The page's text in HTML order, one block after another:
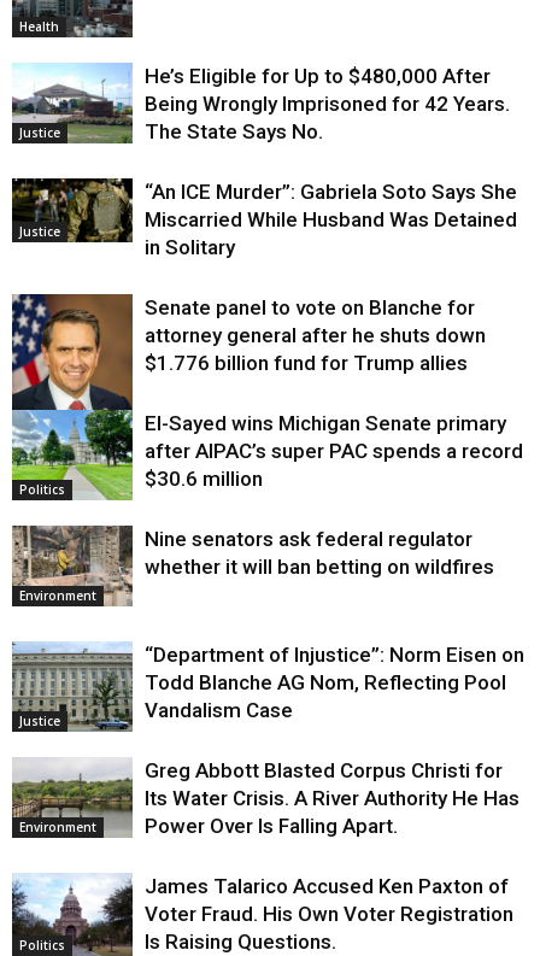
Health
Justice
He’s Eligible for Up to $480,000 After
Being Wrongly Imprisoned for 42 Years.
The State Says No.
Justice
“An ICE Murder”: Gabriela Soto Says She
Miscarried While Husband Was Detained
in Solitary
Justice
Senate panel to vote on Blanche for
attorney general after he shuts down
$1.776 billion fund for Trump allies
Politics
El-Sayed wins Michigan Senate primary
after AIPAC’s super PAC spends a record
$30.6 million
Environment
Nine senators ask federal regulator
whether it will ban betting on wildfires
Justice
“Department of Injustice”: Norm Eisen on
Todd Blanche AG Nom, Reflecting Pool
Vandalism Case
Environment
Greg Abbott Blasted Corpus Christi for
Its Water Crisis. A River Authority He Has
Power Over Is Falling Apart.
Politics
James Talarico Accused Ken Paxton of
Voter Fraud. His Own Voter Registration
Is Raising Questions.